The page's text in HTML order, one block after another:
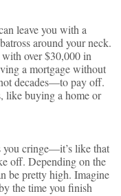
leave you with a
around your neck.
with over $30,000 in
a mortgage without
decades—to pay off.
like buying a home or
you cringe—it’s like that
off. Depending on the
be pretty high. Imagine
the time you finish